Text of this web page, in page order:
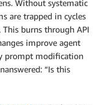
Without systematic
are trapped in cycles
burns through API
improve agent
prompt modification
“Is this